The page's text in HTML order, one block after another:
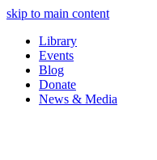
skip to main content
Library
Events
Blog
Donate
News & Media